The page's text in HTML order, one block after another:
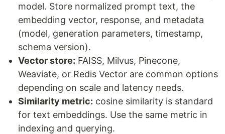
model. Store normalized prompt text, the
embedding vector, response, and metadata
(model, generation parameters, timestamp,
schema version).
Vector store: FAISS, Milvus, Pinecone,
Weaviate, or Redis Vector are common options
depending on scale and latency needs.
Similarity metric: cosine similarity is standard
for text embeddings. Use the same metric in
indexing and querying.